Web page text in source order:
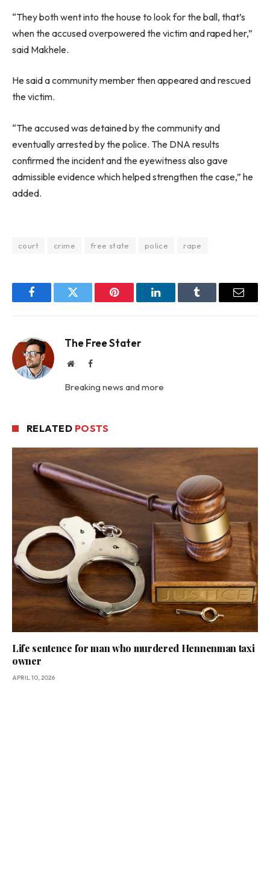
“They both went into the house to look for the ball, that’s
when the accused overpowered the victim and raped her,”
said Makhele.
He said a community member then appeared and rescued
the victim.
“The accused was detained by the community and
eventually arrested by the police. The DNA results
confirmed the incident and the eyewitness also gave
admissible evidence which helped strengthen the case,” he
added.
court crime free state police rape
FacebookTwitter Pinterest LinkedInTumblr Email
The Free Stater
WebsiteFacebook
Breaking news and more
RELATED POSTS
Life sentence for man who murdered Hennenman taxi
owner
APRIL 10, 2026